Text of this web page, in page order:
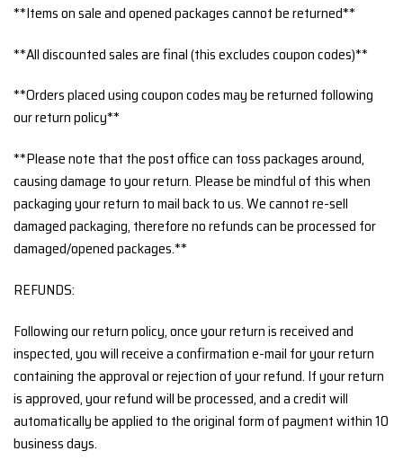
**Items on sale and opened packages cannot be returned**
**All discounted sales are final (this excludes coupon codes)**
**Orders placed using coupon codes may be returned following
our return policy**
**Please note that the post office can toss packages around,
causing damage to your return. Please be mindful of this when
packaging your return to mail back to us. We cannot re-sell
damaged packaging, therefore no refunds can be processed for
damaged/opened packages.**
REFUNDS:
Following our return policy, once your return is received and
inspected, you will receive a confirmation e-mail for your return
containing the approval or rejection of your refund. If your return
is approved, your refund will be processed, and a credit will
automatically be applied to the original form of payment within 10
business days.